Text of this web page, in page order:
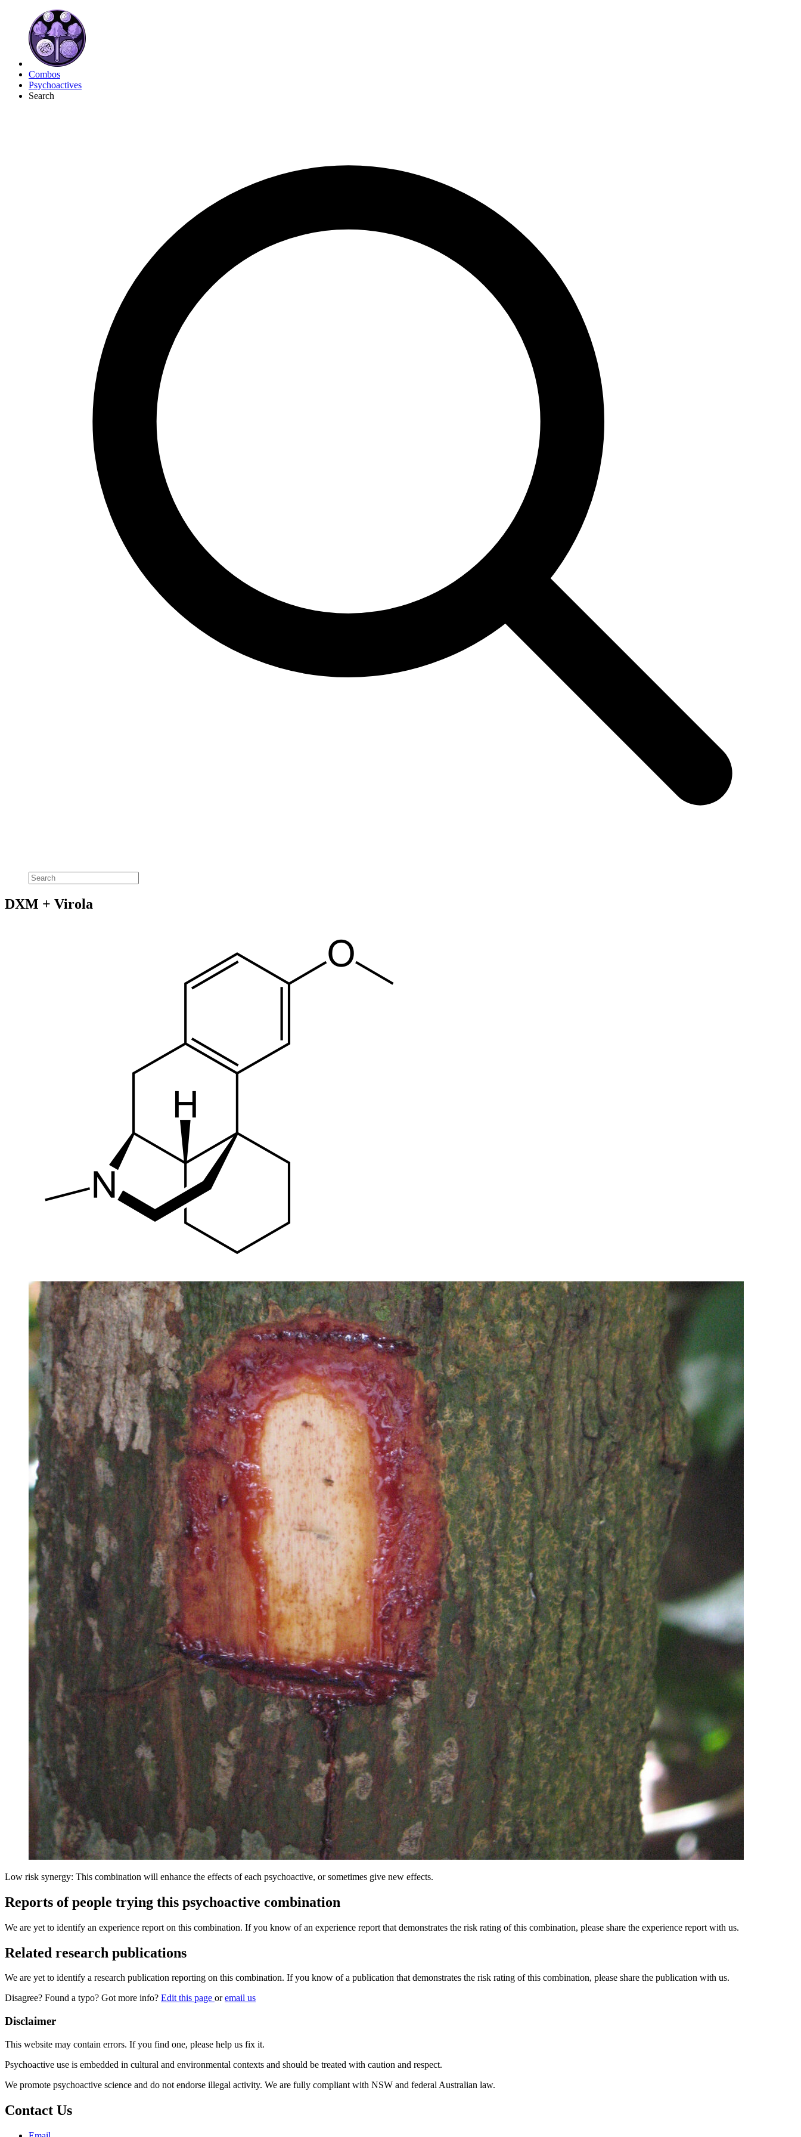
Combos
Psychoactives
Search
DXM + Virola
Low risk synergy: This combination will enhance the effects of each psychoactive, or sometimes give new effects.
Reports of people trying this psychoactive combination
We are yet to identify an experience report on this combination. If you know of an experience report that demonstrates the risk rating of this combination, please share the experience report with us.
Related research publications
We are yet to identify a research publication reporting on this combination. If you know of a publication that demonstrates the risk rating of this combination, please share the publication with us.
Disagree? Found a typo? Got more info? Edit this page oremail us
Disclaimer
This website may contain errors. If you find one, please help us fix it.
Psychoactive use is embedded in cultural and environmental contexts and should be treated with caution and respect.
We promote psychoactive science and do not endorse illegal activity. We are fully compliant with NSW and federal Australian law.
Contact Us